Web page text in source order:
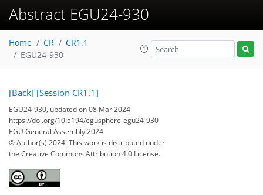
Abstract EGU24-930
Home CR
CR1.1
EGU24-930
[Back] [Session CR1.1]
EGU24-930, updated on 08 Mar 2024
https://doi.org/10.5194/egusphere-egu24-930
EGU General Assembly 2024
© Author(s) 2024. This work is distributed under
the Creative Commons Attribution 4.0 License.